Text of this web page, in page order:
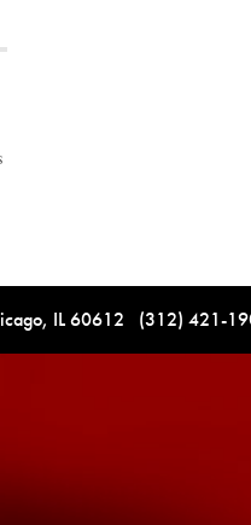
IL 60612 (312) 421-